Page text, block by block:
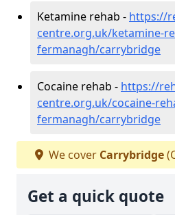
Ketamine rehab - https://
centre.org.uk/ketamine-
fermanagh/carrybridge
Cocaine rehab - https://
centre.org.uk/cocaine-
fermanagh/carrybridge
We cover Carrybridge
Get a quick quote